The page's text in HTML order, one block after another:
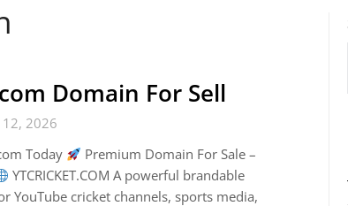
Domain For Sell
2026
Today
Premium Domain For Sale –
YTCRICKET.COM A powerful brandable
YouTube cricket channels, sports media,